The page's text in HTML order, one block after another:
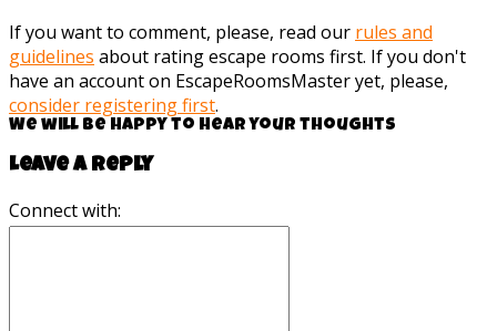
If you want to comment, please, read our rules and
guidelines about rating escape rooms first. If you don't
have an account on EscapeRoomsMaster yet, please,
consider registering first.
We will be happy to hear your thoughts
Leave a reply
Connect with: